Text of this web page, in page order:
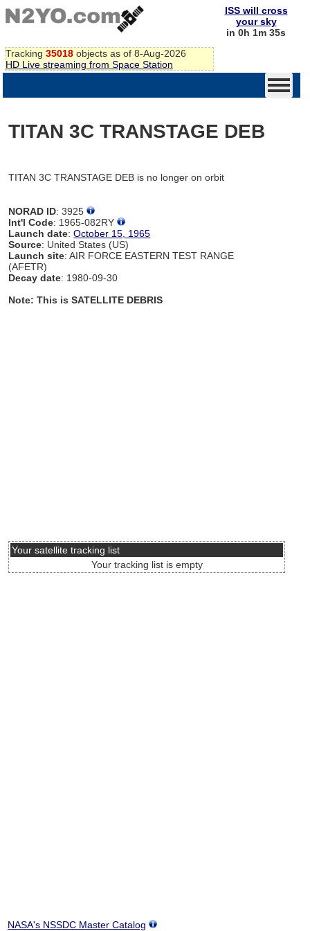
Tracking 35018 objects as of 8-Aug-2026
HD Live streaming from Space Station
ISS will cross
your sky
in 0h 1m 35s
TITAN 3C TRANSTAGE DEB
TITAN 3C TRANSTAGE DEB is no longer on orbit
NORAD ID: 3925
Int'l Code: 1965-082RY
Launch date:October 15, 1965
Source: United States (US)
Launch site: AIR FORCE EASTERN TEST RANGE
(AFETR)
Decay date: 1980-09-30
Note: This is SATELLITE DEBRIS
Your satellite tracking list
Your tracking list is empty
NASA's NSSDC Master Catalog